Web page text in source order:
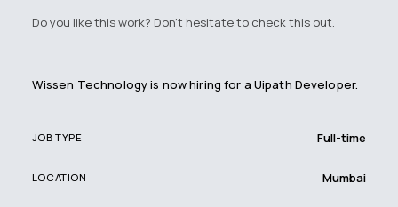
Do you like this work? Don't hesitate to check this out.
Wissen Technology is now hiring for a Uipath Developer.
JOB TYPE Full-time
LOCATION Mumbai